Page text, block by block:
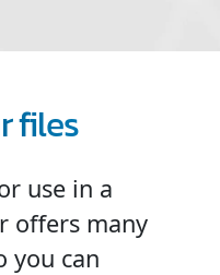
files
use in a
offers many
you can